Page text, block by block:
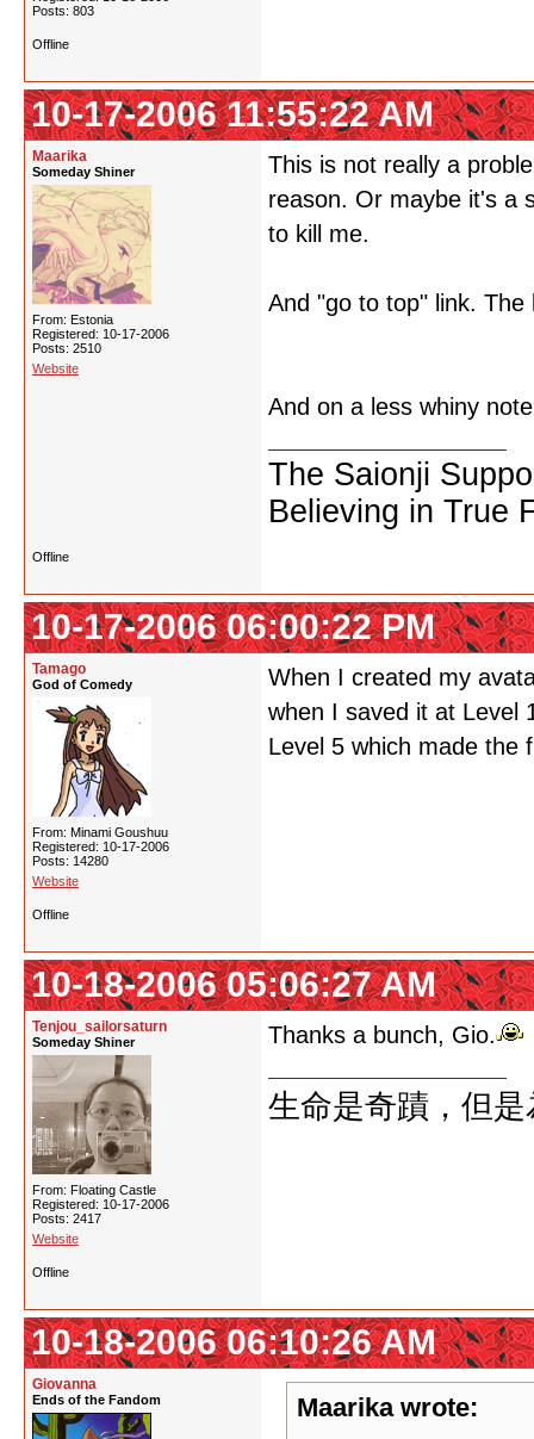
Posts: 803
Offline
10-17-2006 11:55:22 AM
Maarika
Someday Shiner
From: Estonia
Registered: 10-17-2006
Posts: 2510
Website
This is not really a
reason. Or maybe it's a
to kill me.
And "go to top" link. The
And on a less whiny
The Saionji
Believing in True
Offline
10-17-2006 06:00:22 PM
Tamago
God of Comedy
From: Minami Goushuu
Registered: 10-17-2006
Posts: 14280
Website
When I created my
when I saved it at Level
Level 5 which made the
Offline
10-18-2006 05:06:27 AM
Tenjou_sailorsaturn
Someday Shiner
From: Floating Castle
Registered: 10-17-2006
Posts: 2417
Website
Thanks a bunch, Gio.
生命是奇蹟，但
Offline
10-18-2006 06:10:26 AM
Giovanna
Ends of the Fandom Maarika wrote: